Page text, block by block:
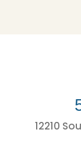
12210